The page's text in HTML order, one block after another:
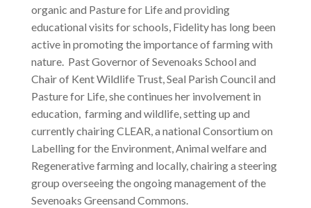
organic and Pasture for Life and providing
educational visits for schools, Fidelity has long been
active in promoting the importance of farming with
nature. Past Governor of Sevenoaks School and
Chair of Kent Wildlife Trust, Seal Parish Council and
Pasture for Life, she continues her involvement in
education, farming and wildlife, setting up and
currently chairing CLEAR, a national Consortium on
Labelling for the Environment, Animal welfare and
Regenerative farming and locally, chairing a steering
group overseeing the ongoing management of the
Sevenoaks Greensand Commons.